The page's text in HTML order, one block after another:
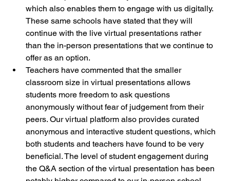
which also enables them to engage with us digitally.
These same schools have stated that they will
continue with the live virtual presentations rather
than the in-person presentations that we continue to
offer as an option.
Teachers have commented that the smaller
classroom size in virtual presentations allows
students more freedom to ask questions
anonymously without fear of judgement from their
peers. Our virtual platform also provides curated
anonymous and interactive student questions, which
both students and teachers have found to be very
beneficial. The level of student engagement during
the Q&A section of the virtual presentation has been